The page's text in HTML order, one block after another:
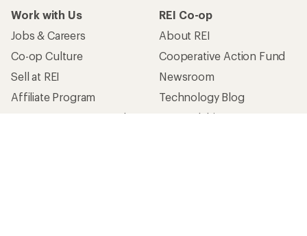
Work with Us
Jobs & Careers
Co-op Culture
Sell at REI
Affiliate Program
Corporate & Group Sales
REI Co-op
About REI
Cooperative Action Fund
Newsroom
Technology Blog
Stewardship